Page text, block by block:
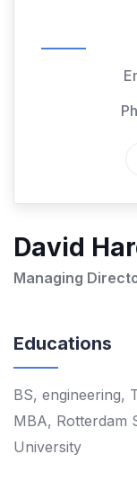
David
Managing
Educations
BS, engineering,
MBA, Rotterdam
University